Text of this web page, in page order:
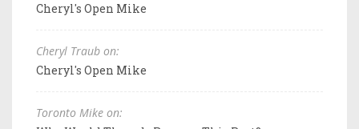
Cheryl's Open Mike
Cheryl Traub on:
Cheryl's Open Mike
Toronto Mike on: